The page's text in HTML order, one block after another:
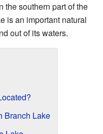
the southern part of the
is an important natural
out of its waters.
Branch Lake